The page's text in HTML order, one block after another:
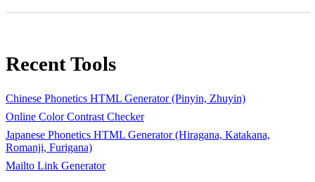
Recent Tools
Chinese Phonetics HTML Generator (Pinyin, Zhuyin)
Online Color Contrast Checker
Japanese Phonetics HTML Generator (Hiragana, Katakana,
Romanji, Furigana)
Mailto Link Generator